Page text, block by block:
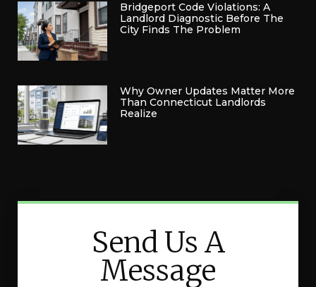
Bridgeport Code Violations: A
Landlord Diagnostic Before The
City Finds The Problem
Why Owner Updates Matter More
Than Connecticut Landlords
Realize
Send Us A
Message